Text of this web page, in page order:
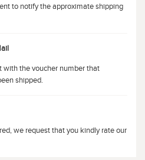
to notify the approximate shipping
the voucher number that
shipped.
we request that you kindly rate our